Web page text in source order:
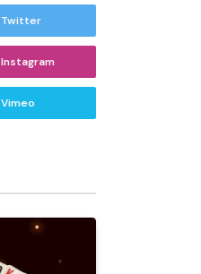
Twitter
Instagram
Vimeo